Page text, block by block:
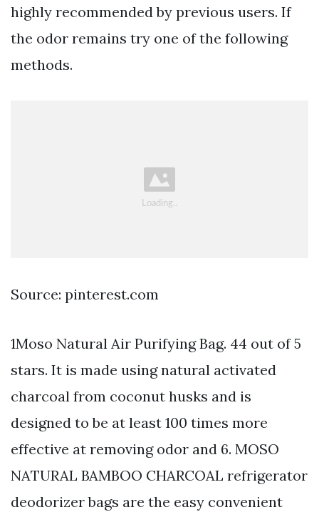
highly recommended by previous users. If
the odor remains try one of the following
methods.
Source: pinterest.com
1Moso Natural Air Purifying Bag. 44 out of 5
stars. It is made using natural activated
charcoal from coconut husks and is
designed to be at least 100 times more
effective at removing odor and 6. MOSO
NATURAL BAMBOO CHARCOAL refrigerator
deodorizer bags are the easy convenient